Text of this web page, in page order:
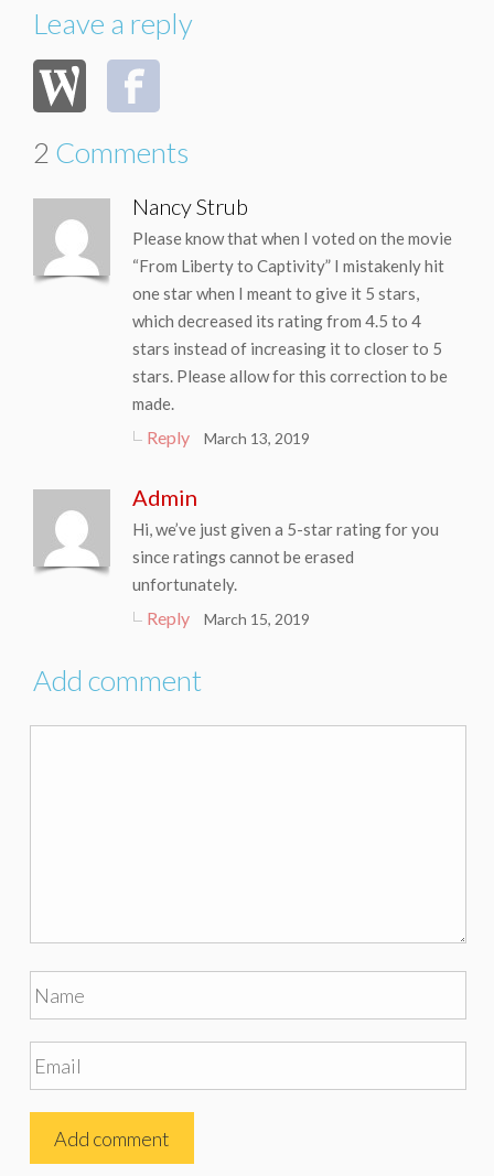
Leave a reply
2 Comments
Nancy Strub
Please know that when I voted on the movie
“From Liberty to Captivity” I mistakenly hit
one star when I meant to give it 5 stars,
which decreased its rating from 4.5 to 4
stars instead of increasing it to closer to 5
stars. Please allow for this correction to be
made.
Reply March 13, 2019
Admin
Hi, we’ve just given a 5-star rating for you
since ratings cannot be erased
unfortunately.
Reply March 15, 2019
Add comment